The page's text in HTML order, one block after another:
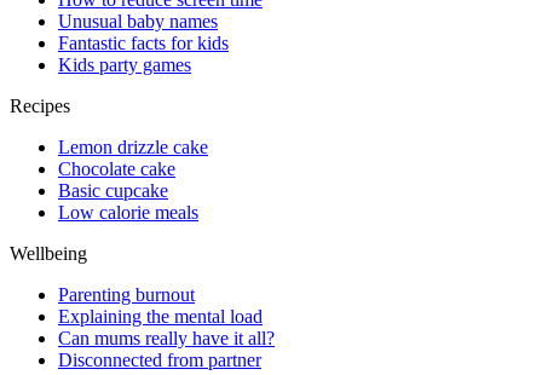
Unusual baby names
Fantastic facts for kids
Kids party games
Recipes
Lemon drizzle cake
Chocolate cake
Basic cupcake
Low calorie meals
Wellbeing
Parenting burnout
Explaining the mental load
Can mums really have it all?
Disconnected from partner